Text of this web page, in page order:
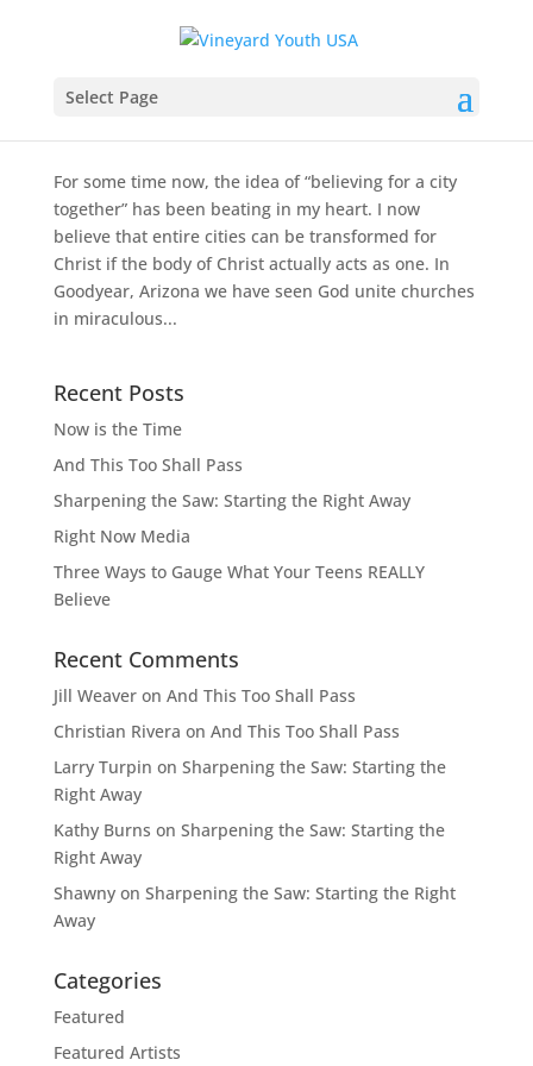
Select Page
byKyle Hammerquist
For some time now, the idea of “believing for a city
together” has been beating in my heart. I now
believe that entire cities can be transformed for
Christ if the body of Christ actually acts as one. In
Goodyear, Arizona we have seen God unite churches
in miraculous...
Recent Posts
Now is the Time
And This Too Shall Pass
Sharpening the Saw: Starting the Right Away
Right Now Media
Three Ways to Gauge What Your Teens REALLY
Believe
Recent Comments
Jill Weaveron And This Too Shall Pass
Christian Rivera on And This Too Shall Pass
Larry Turpin on Sharpening the Saw: Starting the
Right Away
Kathy Burns on Sharpening the Saw: Starting the
Right Away
Shawnyon Sharpening the Saw: Starting the Right
Away
Categories
Featured
Featured Artists